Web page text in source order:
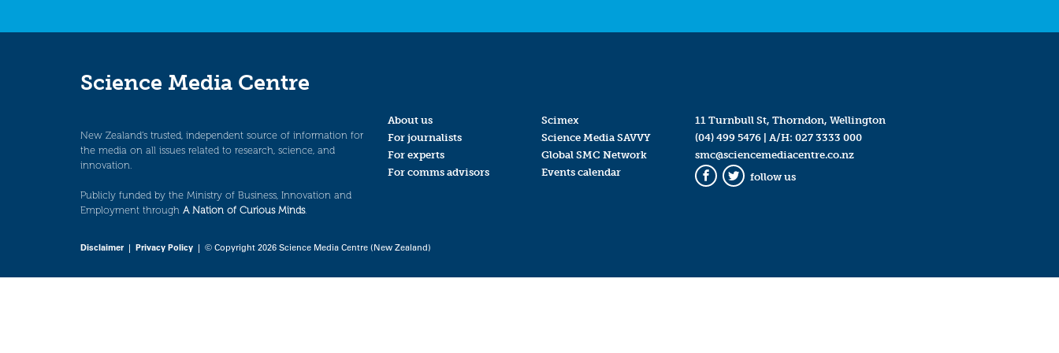
Science Media Centre
New Zealand’s trusted, independent source of information for
the media on all issues related to research, science, and
innovation.
Publicly funded by the Ministry of Business, Innovation and
Employment through A Nation of Curious Minds.
About us
For journalists
For experts
For comms advisors
Scimex
Science Media SAVVY
Global SMC Network
Events calendar
11 Turnbull St, Thorndon, Wellington
(04) 499 5476| A/H: 027 3333 000
smc@sciencemediacentre.co.nz
Facebook
Twitter
follow us
Disclaimer| Privacy Policy | © Copyright 2026 Science Media Centre (New Zealand)